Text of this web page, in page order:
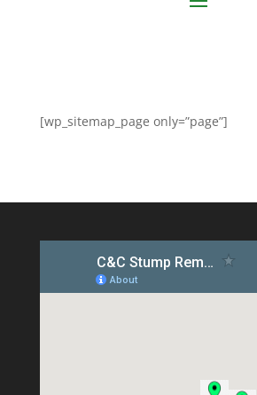
[wp_sitemap_page only=”page”]